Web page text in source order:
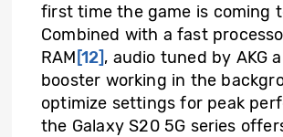
first time the game is coming
Combined with a fast
RAM [12], audio tuned by AKG
booster working in the
optimize settings for peak
the Galaxy S20 5G series